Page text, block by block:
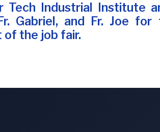
Tech Industrial Institute
Gabriel, and Fr. Joe
the job fair.